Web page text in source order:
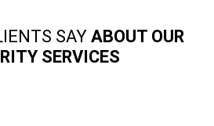
SAY ABOUT OUR
SERVICES